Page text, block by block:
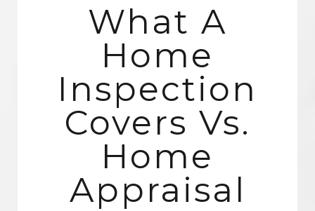
What A
Home
Inspection
Covers Vs.
Home
Appraisal